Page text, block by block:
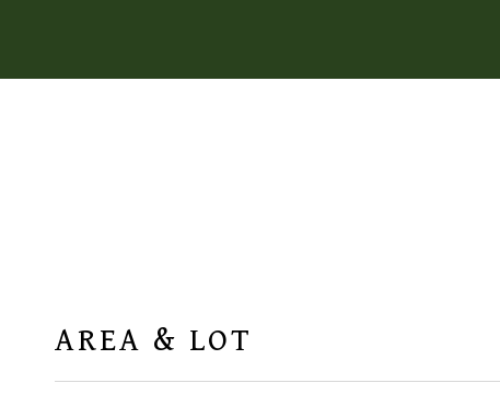
AREA & LOT